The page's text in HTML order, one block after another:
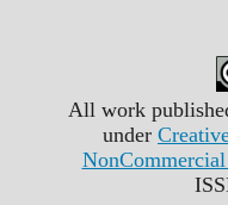
All work
under